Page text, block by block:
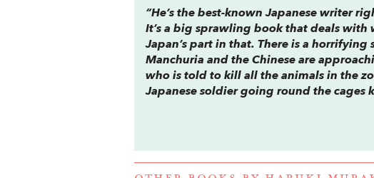
“He’s the best-known Japanese writer
It’s a big sprawling book that deals with
Japan’s part in that. There is a
Manchuria and the Chinese are
who is told to kill all the animals in the
Japanese soldier going round the